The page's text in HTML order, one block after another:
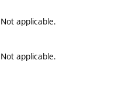
Not applicable.
Not applicable.